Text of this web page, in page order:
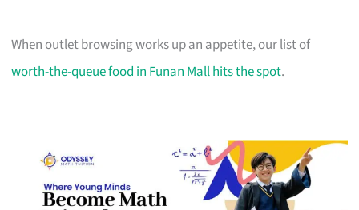
When outlet browsing works up an appetite, our list of
worth-the-queue food in Funan Mall hits the spot.